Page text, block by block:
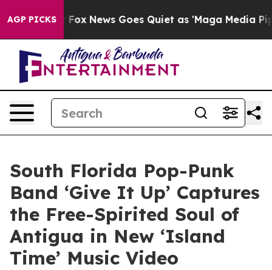
AGP PICKS
Exist Fox News Goes Quiet as 'Maga Media
South Florida Pop-Punk
Band ‘Give It Up’ Captures
the Free-Spirited Soul of
Antigua in New ‘Island
Time’ Music Video